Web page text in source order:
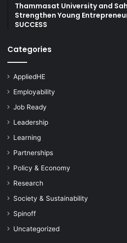
Thammasat University and
Strengthen Young
SUCCESS
Categories
AppliedHE
Employability
Job Ready
Leadership
Learning
Partnerships
Policy & Economy
Research
Society & Sustainability
Spinoff
Uncategorized